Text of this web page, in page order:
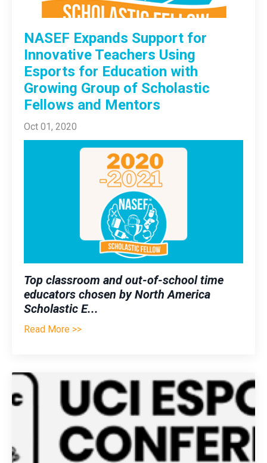
NASEF Expands Support for
Innovative Teachers Using
Esports for Education with
Growing Group of Scholastic
Fellows and Mentors
Oct 01, 2020
Top classroom and out-of-school time
educators chosen by North America
Scholastic E...
Read More >>